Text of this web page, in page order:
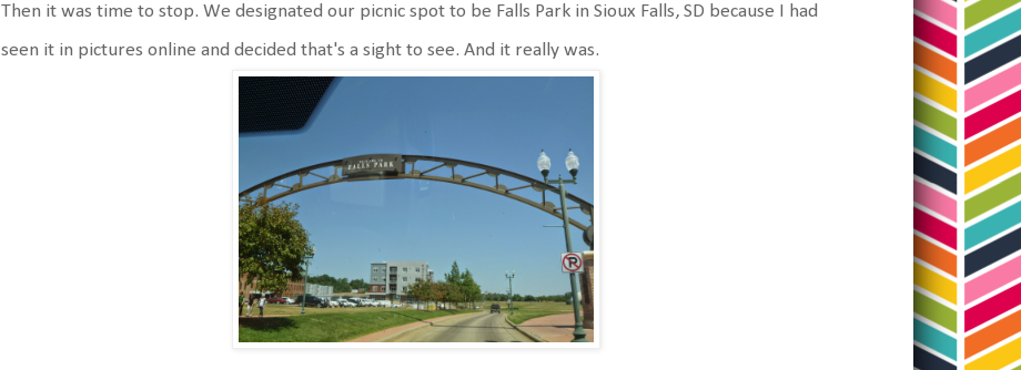
Then it was time to stop. We designated our picnic spot to be Falls Park in Sioux Falls, SD because I had
seen it in pictures online and decided that's a sight to see. And it really was.